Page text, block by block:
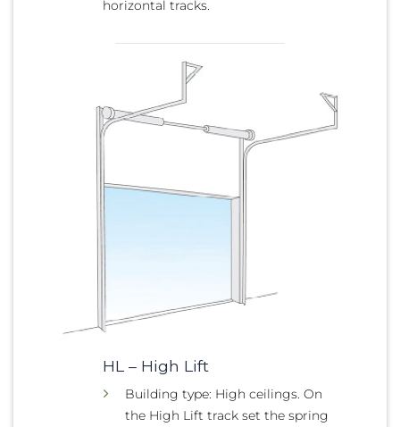
horizontal tracks.
HL – High Lift
Building type: High ceilings. On
the High Lift track set the spring